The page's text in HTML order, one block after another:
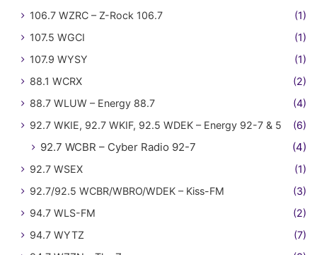
106.7 WZRC – Z-Rock 106.7
(1)
107.5 WGCI
(1)
107.9 WYSY
(1)
88.1 WCRX
(2)
88.7 WLUW – Energy 88.7
(4)
92.7 WKIE, 92.7 WKIF, 92.5 WDEK – Energy 92-7 & 5
(6)
92.7 WCBR – Cyber Radio 92-7 (4)
92.7 WSEX
(1)
92.7/92.5 WCBR/WBRO/WDEK – Kiss-FM
(3)
94.7 WLS-FM
(2)
94.7 WYTZ
(7)